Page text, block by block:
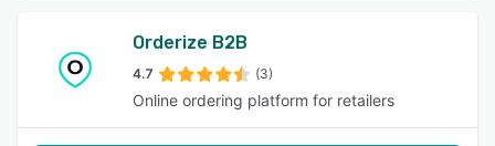
Orderize B2B
4.7 (3)
Online ordering platform for retailers